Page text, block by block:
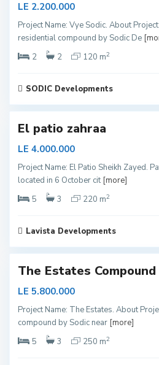
LE 2.200.000
Project Name: Vye Sodic. About
residential compound by Sodic De
2
2 120 m2
SODIC Developments
S
h
e
k
h
y
e
d
El patio zahraa
LE 4.000.000
Project Name: El Patio Sheikh Zayed.
located in 6 October cit [more]
5
3 220 m2
Lavista Developments
S
h
e
k
h
y
e
d
The Estates Compound
LE 5.800.000
Project Name: The Estates. About
compound by Sodic near [more]
5
3 250 m2
S
h
e
k
h